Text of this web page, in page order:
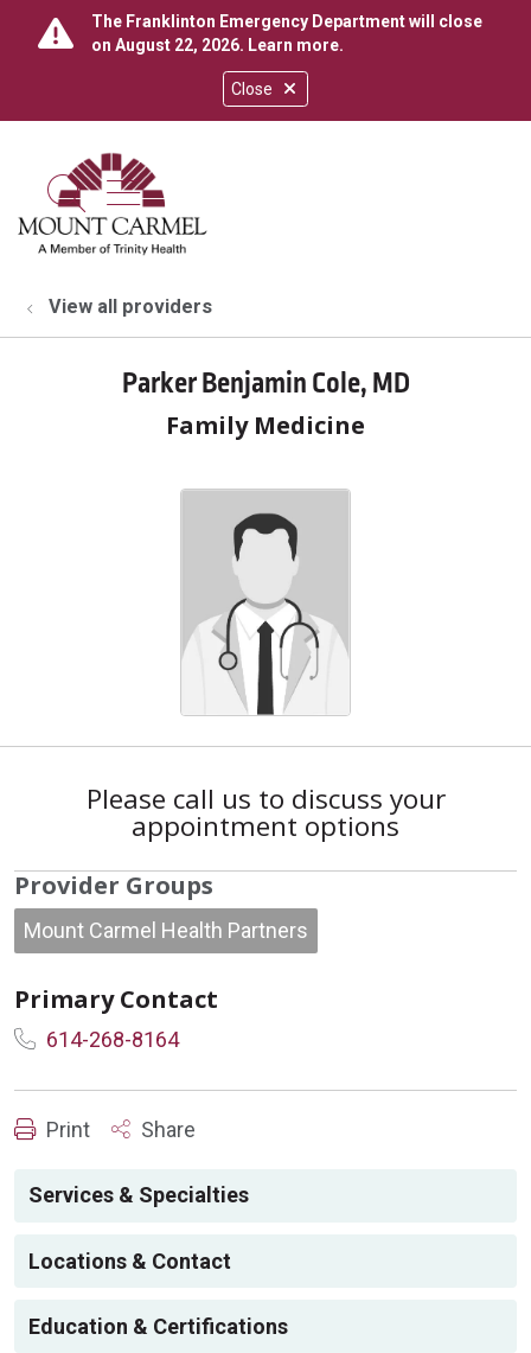
Close
The Franklinton Emergency Department will close
on August 22, 2026. Learn more.
search
show off canvas menu
View all providers
Parker Benjamin Cole, MD
Family Medicine
Please call us to discuss your
appointment options
Provider Groups
Mount Carmel Health Partners
Primary Contact
614-268-8164
Print Share
Services & Specialties
Locations & Contact
Education & Certifications